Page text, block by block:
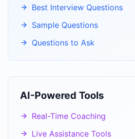
Best Interview Questions
Sample Questions
Questions to Ask
AI-Powered Tools
Real-Time Coaching
Live Assistance Tools